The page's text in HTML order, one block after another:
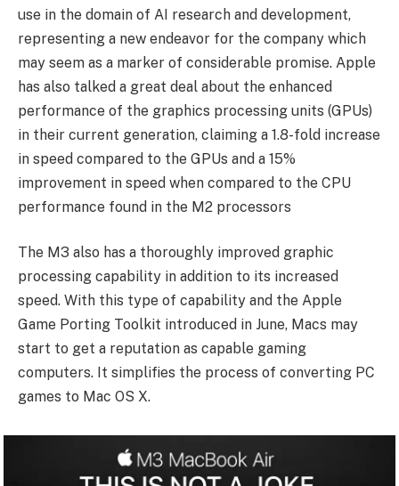
use in the domain of AI research and development,
representing a new endeavor for the company which
may seem as a marker of considerable promise. Apple
has also talked a great deal about the enhanced
performance of the graphics processing units (GPUs)
in their current generation, claiming a 1.8-fold increase
in speed compared to the GPUs and a 15%
improvement in speed when compared to the CPU
performance found in the M2 processors
The M3 also has a thoroughly improved graphic
processing capability in addition to its increased
speed. With this type of capability and the Apple
Game Porting Toolkit introduced in June, Macs may
start to get a reputation as capable gaming
computers. It simplifies the process of converting PC
games to Mac OS X.